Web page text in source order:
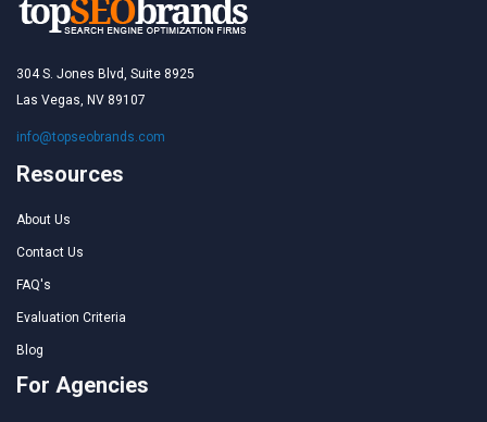
304 S. Jones Blvd, Suite 8925
Las Vegas, NV 89107
info@topseobrands.com
Resources
About Us
Contact Us
FAQ's
Evaluation Criteria
Blog
For Agencies